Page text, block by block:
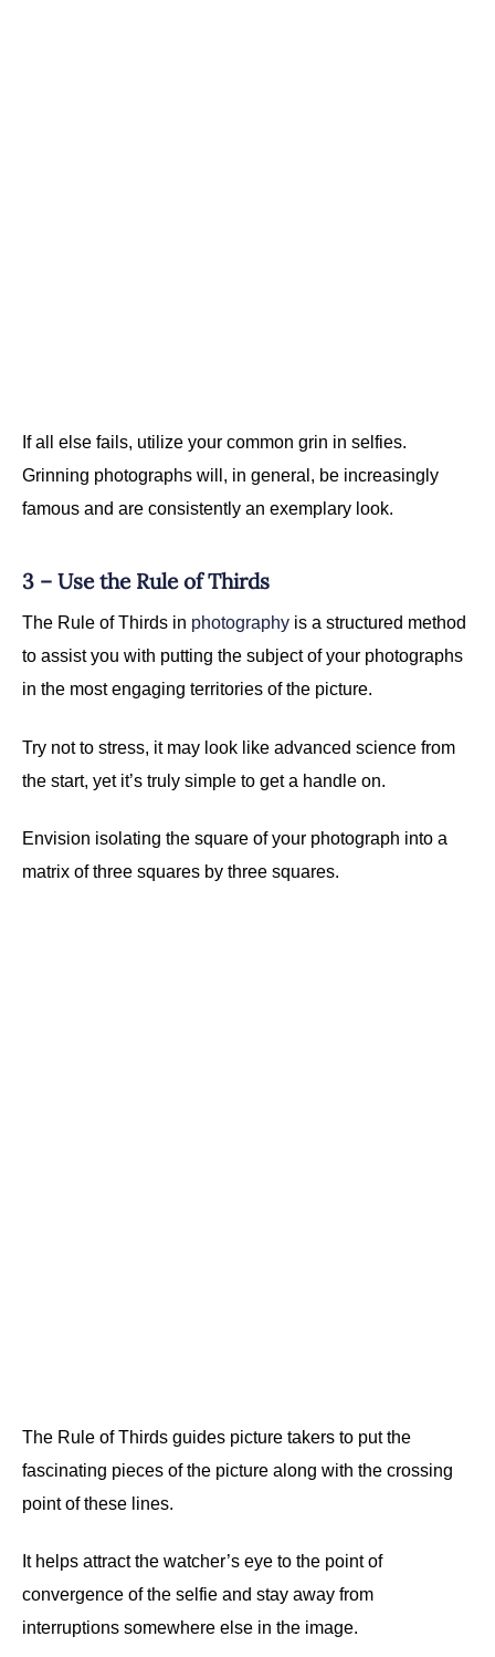
If all else fails, utilize your common grin in selfies.
Grinning photographs will, in general, be increasingly
famous and are consistently an exemplary look.
3 – Use the Rule of Thirds
The Rule of Thirds in photography is a structured method
to assist you with putting the subject of your photographs
in the most engaging territories of the picture.
Try not to stress, it may look like advanced science from
the start, yet it’s truly simple to get a handle on.
Envision isolating the square of your photograph into a
matrix of three squares by three squares.
The Rule of Thirds guides picture takers to put the
fascinating pieces of the picture along with the crossing
point of these lines.
It helps attract the watcher’s eye to the point of
convergence of the selfie and stay away from
interruptions somewhere else in the image.